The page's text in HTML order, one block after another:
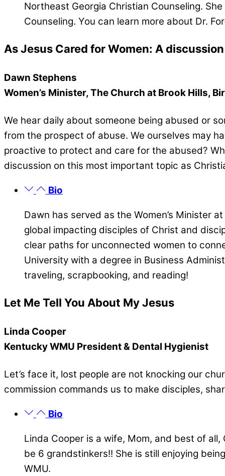
Northeast Georgia Christian Counseling.
Counseling. You can learn more about Dr.
As Jesus Cared for Women: A
Dawn Stephens
Women’s Minister, The Church at Brook Hills,
We hear daily about someone being abused or
from the prospect of abuse. We ourselves may
proactive to protect and care for the abused?
discussion on this most important topic as
Bio
Dawn has served as the Women’s Minister
global impacting disciples of Christ and
clear paths for unconnected women to
University with a degree in Business
traveling, scrapbooking, and reading!
Let Me Tell You About My Jesus
Linda Cooper
Kentucky WMU President & Dental Hygienist
Let’s face it, lost people are not knocking our
commission commands us to make disciples,
Bio
Linda Cooper is a wife, Mom, and best of
be 6 grandstinkers!! She is still enjoying
WMU.